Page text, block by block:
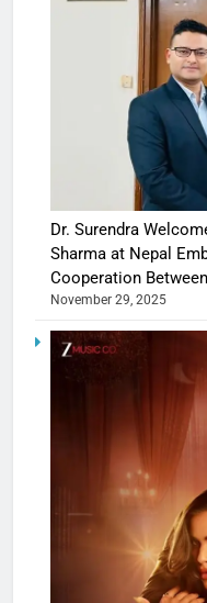
Dr. Surendra
Sharma at Nepal
Cooperation
November 29, 2025